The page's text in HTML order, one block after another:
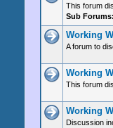
This forum
Sub Forums:
Working
A forum to
Working
This forum
Working
Discussion